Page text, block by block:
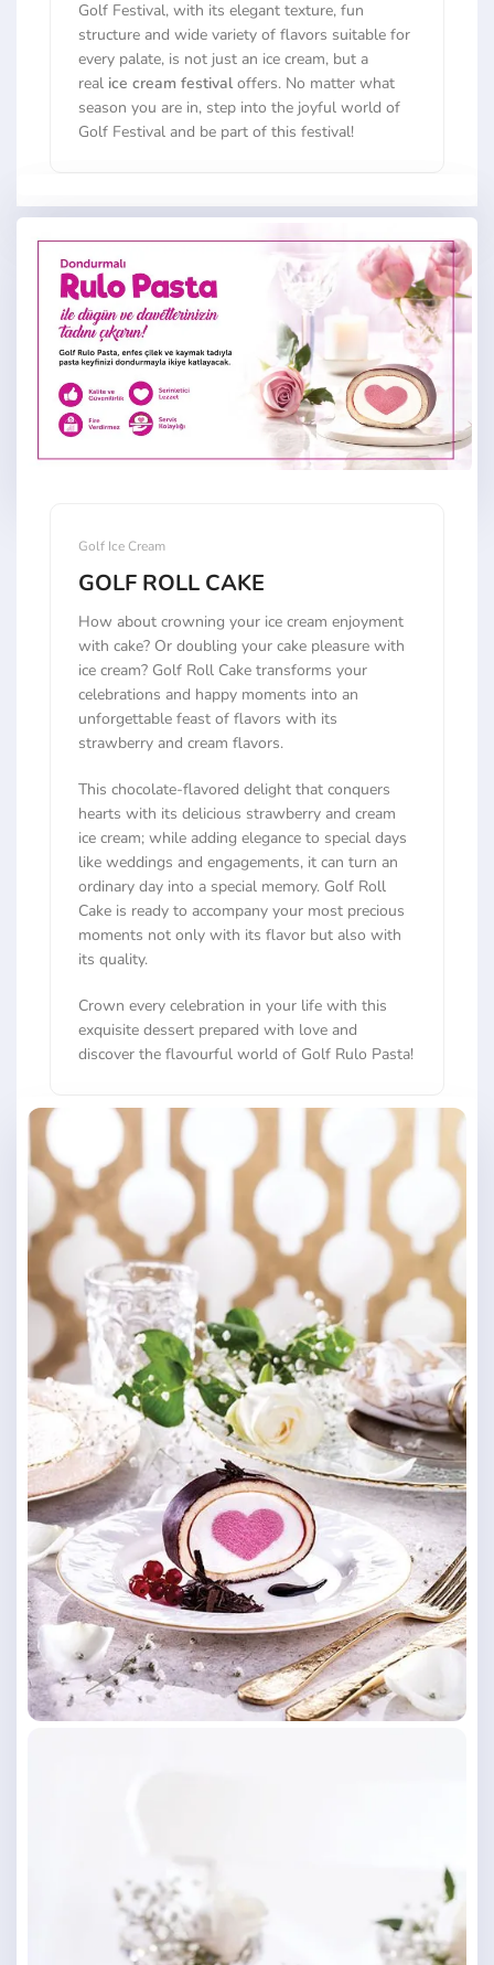
Golf Festival, with its elegant texture, fun
structure and wide variety of flavors suitable for
every palate, is not just an ice cream, but a
real ice cream festivaloffers. No matter what
season you are in, step into the joyful world of
Golf Festival and be part of this festival!
Golf Ice Cream
GOLF ROLL CAKE
How about crowning your ice cream enjoyment
with cake? Or doubling your cake pleasure with
ice cream? Golf Roll Cake transforms your
celebrations and happy moments into an
unforgettable feast of flavors with its
strawberry and cream flavors.
This chocolate-flavored delight that conquers
hearts with its delicious strawberry and cream
ice cream; while adding elegance to special days
like weddings and engagements, it can turn an
ordinary day into a special memory. Golf Roll
Cake is ready to accompany your most precious
moments not only with its flavor but also with
its quality.
Crown every celebration in your life with this
exquisite dessert prepared with love and
discover the flavourful world of Golf Rulo Pasta!